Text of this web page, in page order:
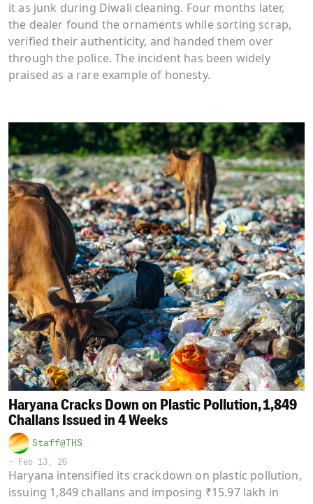
it as junk during Diwali cleaning. Four months later,
the dealer found the ornaments while sorting scrap,
verified their authenticity, and handed them over
through the police. The incident has been widely
praised as a rare example of honesty.
Haryana Cracks Down on Plastic Pollution, 1,849
Challans Issued in 4 Weeks
Staff@THS
- Feb 13, 26
Haryana intensified its crackdown on plastic pollution,
issuing 1,849 challans and imposing ₹15.97 lakh in